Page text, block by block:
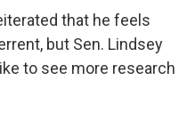
that he feels
but Sen. Lindsey
to see more research